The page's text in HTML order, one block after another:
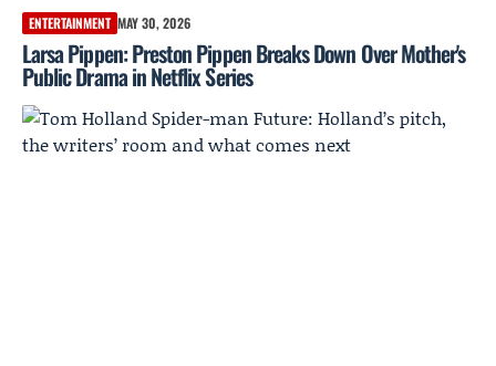
ENTERTAINMENT MAY 30, 2026
Larsa Pippen: Preston Pippen Breaks Down Over Mother's
Public Drama in Netflix Series